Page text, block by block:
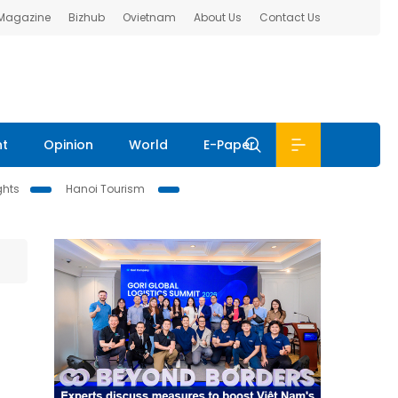
Bizhub Ovietnam About Us Contact Us
Opinion World E-Paper
Hanoi Tourism